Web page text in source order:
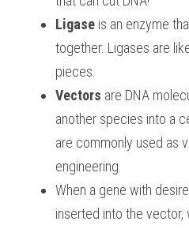
Ligase is an enzyme
together. Ligases are
pieces.
Vectors are DNA
another species into a
are commonly used as
engineering.
When a gene with
inserted into the vector,